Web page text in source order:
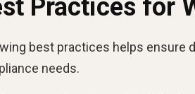
Practices for
best practices helps ensure
needs.